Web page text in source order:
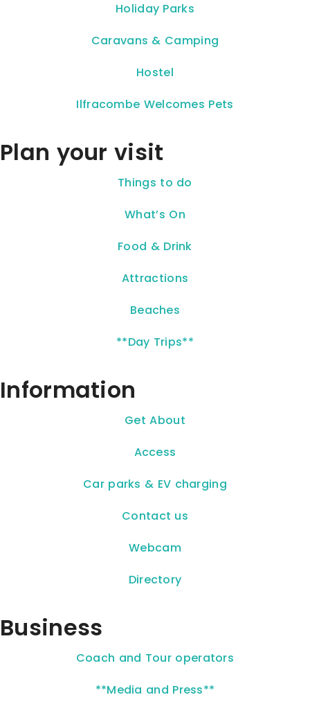
Holiday Parks
Caravans & Camping
Hostel
Ilfracombe Welcomes Pets
Plan your visit
Things to do
What’s On
Food & Drink
Attractions
Beaches
**Day Trips**
Information
Get About
Access
Car parks & EV charging
Contact us
Webcam
Directory
Business
Coach and Tour operators
**Media and Press**